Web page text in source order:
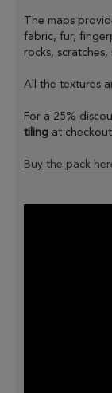
The maps
fabric, fur,
rocks,
All the textures
For a 25%
tiling at checkout
Buy the pack